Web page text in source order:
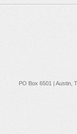
PO Box 6501 | Austin,